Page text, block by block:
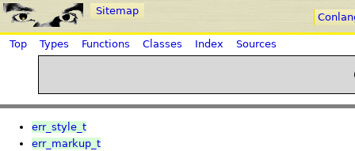
Sitemap
Top Types Functions Classes Index Sources
err_style_t
err_markup_t